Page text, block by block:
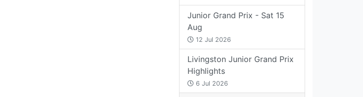
Junior Grand Prix - Sat 15
Aug
12 Jul 2026
Livingston Junior Grand Prix
Highlights
6 Jul 2026